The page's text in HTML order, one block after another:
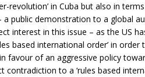
revolution’ in Cuba but also in
a public demonstration to a global
interest in this issue – as the US
based international order’ in
favour of an aggressive policy
contradiction to a ‘rules based